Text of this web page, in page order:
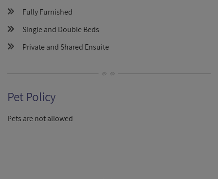
Fully Furnished
Single and Double Beds
Private and Shared Ensuite
Pet Policy
Pets are not allowed